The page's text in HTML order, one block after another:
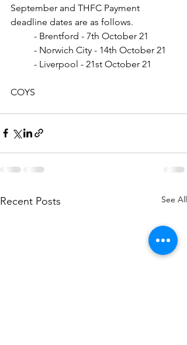
September and THFC Payment
deadline dates are as follows.
	- Brentford - 7th October 21
	- Norwich City - 14th October 21
	- Liverpool - 21st October 21
COYS
Recent Posts See All